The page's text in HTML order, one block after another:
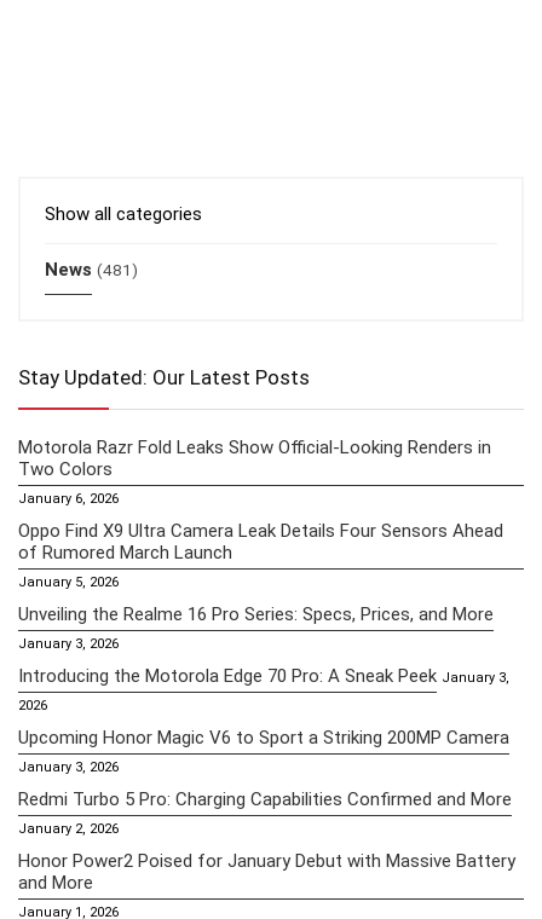
Show all categories
News (481)
Stay Updated: Our Latest Posts
Motorola Razr Fold Leaks Show Official-Looking Renders in
Two Colors
January 6, 2026
Oppo Find X9 Ultra Camera Leak Details Four Sensors Ahead
of Rumored March Launch
January 5, 2026
Unveiling the Realme 16 Pro Series: Specs, Prices, and More
January 3, 2026
Introducing the Motorola Edge 70 Pro: A Sneak Peek January 3,
2026
Upcoming Honor Magic V6 to Sport a Striking 200MP Camera
January 3, 2026
Redmi Turbo 5 Pro: Charging Capabilities Confirmed and More
January 2, 2026
Honor Power2 Poised for January Debut with Massive Battery
and More
January 1, 2026